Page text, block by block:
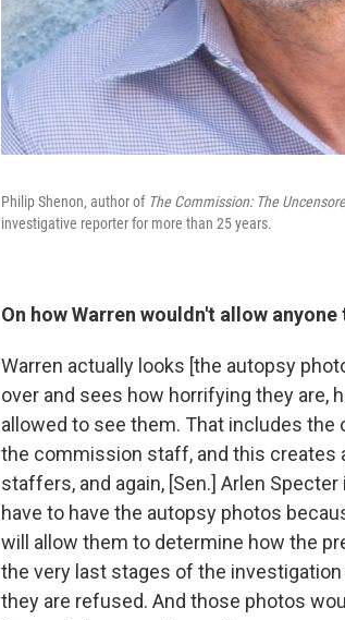
Philip Shenon, author of The Commission: The
investigative reporter for more than 25 years.
On how Warren wouldn't allow
Warren actually looks [the autopsy
over and sees how horrifying they are,
allowed to see them. That includes
the commission staff, and this creates
staffers, and again, [Sen.] Arlen
have to have the autopsy photos
will allow them to determine how the
the very last stages of the
they are refused. And those photos